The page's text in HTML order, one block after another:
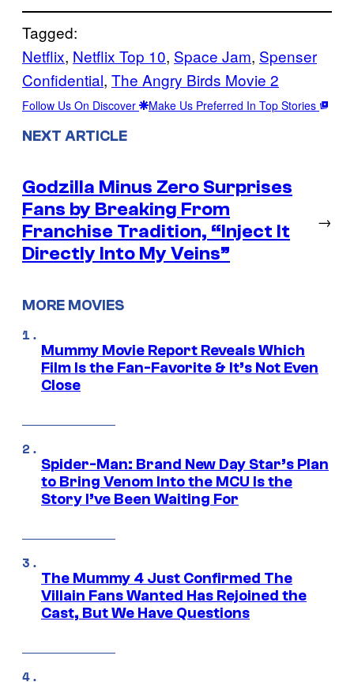
Tagged:
Netflix, Netflix Top 10, Space Jam, Spenser
Confidential, The Angry Birds Movie 2
Follow Us On Discover Make Us Preferred In Top Stories
NEXT ARTICLE
Godzilla Minus Zero Surprises
Fans by Breaking From
Franchise Tradition, “Inject It
Directly Into My Veins”
→
MORE MOVIES
Mummy Movie Report Reveals Which
Film Is the Fan-Favorite & It’s Not Even
Close
Spider-Man: Brand New Day Star’s Plan
to Bring Venom Into the MCU Is the
Story I’ve Been Waiting For
The Mummy 4 Just Confirmed The
Villain Fans Wanted Has Rejoined the
Cast, But We Have Questions